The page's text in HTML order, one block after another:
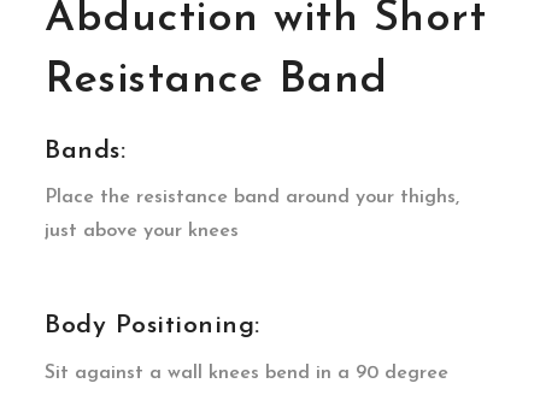
Abduction with Short
Resistance Band
Bands:
Place the resistance band around your thighs,
just above your knees
Body Positioning:
Sit against a wall knees bend in a 90 degree